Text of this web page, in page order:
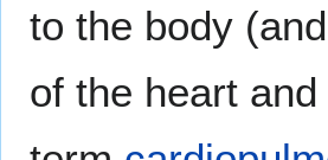
to the body
of the heart